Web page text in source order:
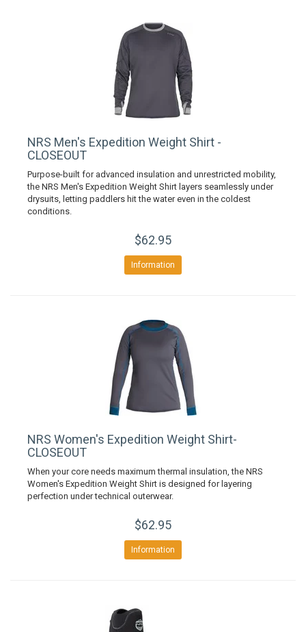
NRS Men's Expedition Weight Shirt -
CLOSEOUT
Purpose-built for advanced insulation and unrestricted mobility,
the NRS Men's Expedition Weight Shirt layers seamlessly under
drysuits, letting paddlers hit the water even in the coldest
conditions.
$62.95
Information
NRS Women's Expedition Weight Shirt-
CLOSEOUT
When your core needs maximum thermal insulation, the NRS
Women's Expedition Weight Shirt is designed for layering
perfection under technical outerwear.
$62.95
Information